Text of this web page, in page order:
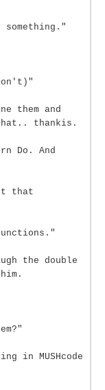
them and
thankis.
Do. And
that
the double
in MUSHcode